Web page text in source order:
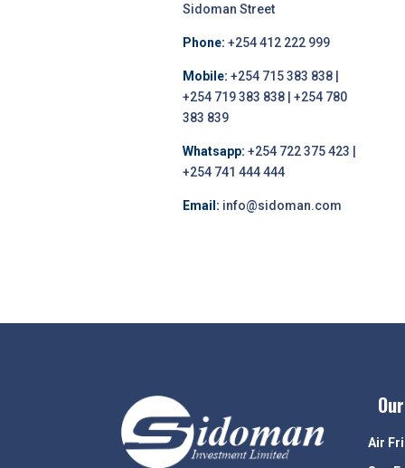
Sidoman Street
Phone: +254 412 222 999
Mobile: +254 715 383 838 |
+254 719 383 838 | +254 780
383 839
Whatsapp: +254 722 375 423 |
+254 741 444 444
Email: info@sidoman.com
Air